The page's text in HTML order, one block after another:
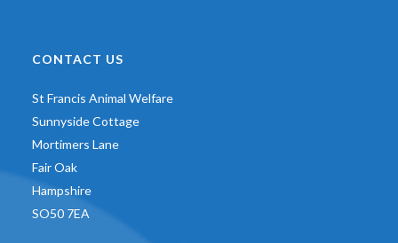
CONTACT US
St Francis Animal Welfare
Sunnyside Cottage
Mortimers Lane
Fair Oak
Hampshire
SO50 7EA